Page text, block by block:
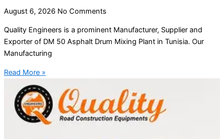
August 6, 2026 No Comments
Quality Engineers is a prominent Manufacturer, Supplier and
Exporter of DM 50 Asphalt Drum Mixing Plant in Tunisia. Our
Manufacturing
Read More »